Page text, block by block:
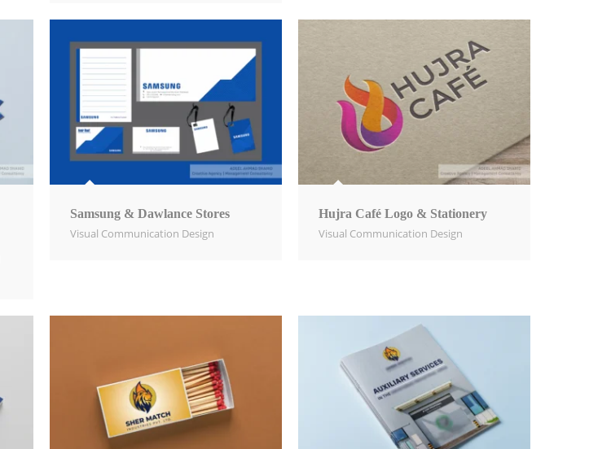
Samsung & Dawlance Stores
Visual Communication Design​
Hujra Café Logo & Stationery
Visual Communication Design​